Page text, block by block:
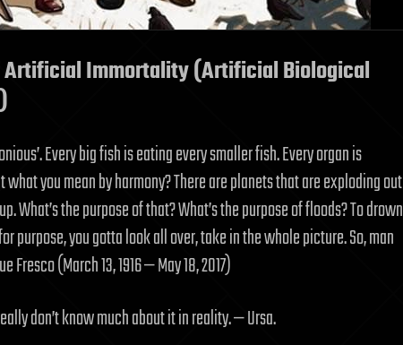
Artificial Immortality (Artificial Biological
Every big fish is eating every smaller fish. Every organ is
you mean by harmony? There are planets that are exploding out
What’s the purpose of that? What’s the purpose of floods? To drown
purpose, you gotta look all over, take in the whole picture. So, man
(March 13, 1916 — May 18, 2017)
don’t know much about it in reality. — Ursa.